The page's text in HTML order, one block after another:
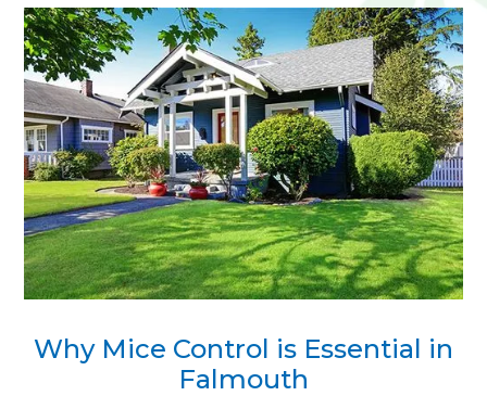
Why Mice Control is Essential in
Falmouth